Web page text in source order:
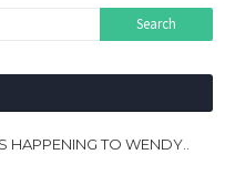
TO WENDY..